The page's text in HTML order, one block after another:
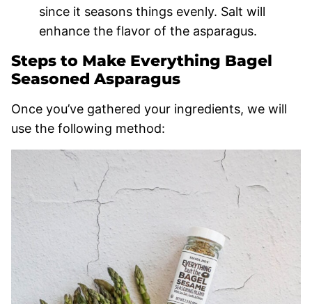
since it seasons things evenly. Salt will
enhance the flavor of the asparagus.
Steps to Make Everything Bagel
Seasoned Asparagus
Once you’ve gathered your ingredients, we will
use the following method: